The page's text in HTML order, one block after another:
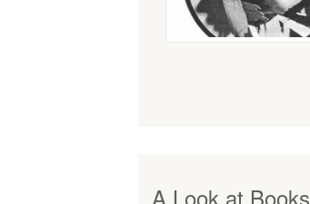
A Look at Books